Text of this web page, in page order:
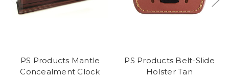
PS Products Mantle
Concealment Clock
PS Products Belt-Slide
Holster Tan